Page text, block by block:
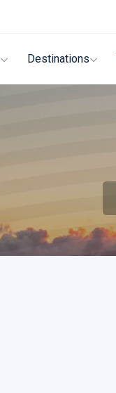
Destinations